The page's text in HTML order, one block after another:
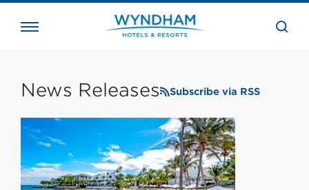
the
News Releases Subscribe via RSS